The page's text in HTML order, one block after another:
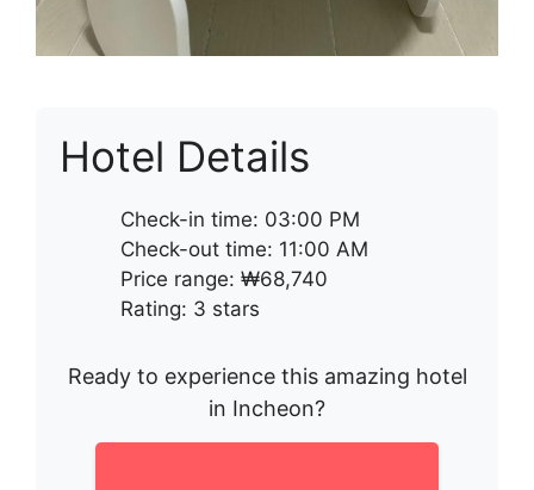
Hotel Details
Check-in time: 03:00 PM
Check-out time: 11:00 AM
Price range: ₩68,740
Rating: 3 stars
Ready to experience this amazing hotel
in Incheon?